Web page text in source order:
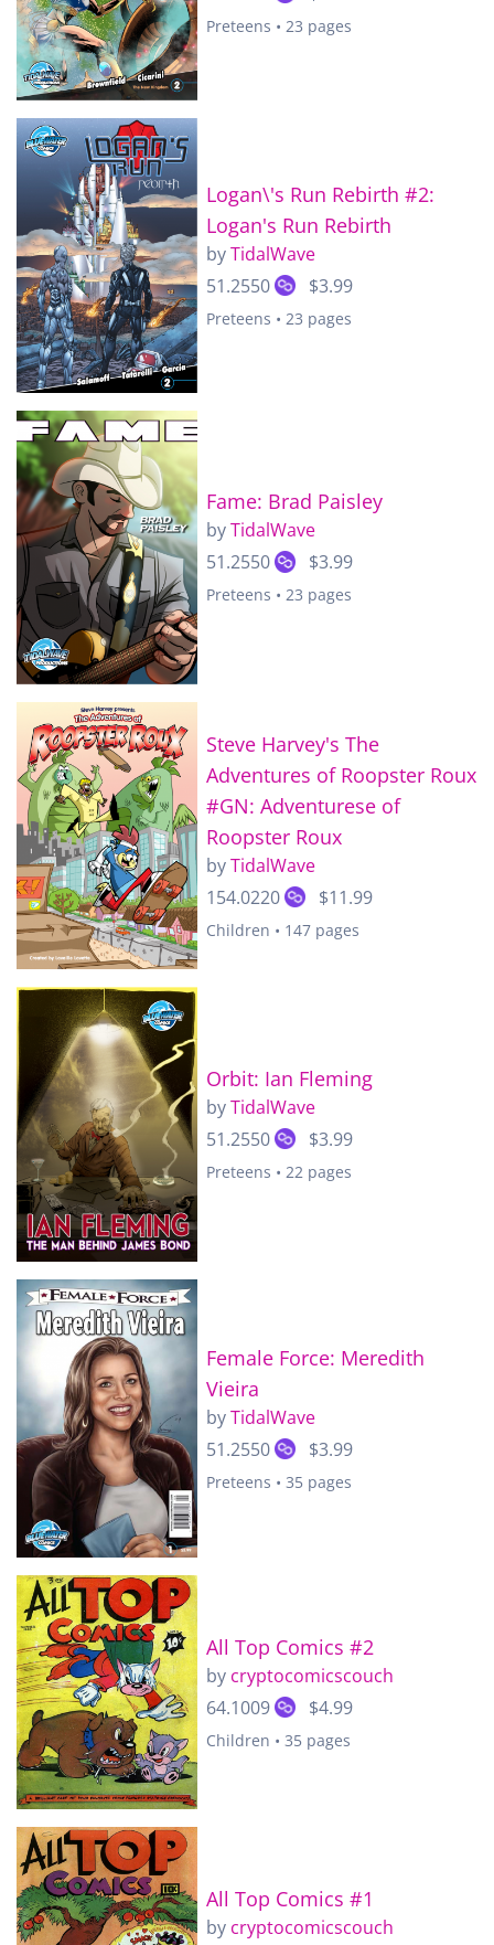
Preteens • 23 pages
Logan\'s Run Rebirth #2:
Logan's Run Rebirth
byTidalWave
51.2550
$3.99
Preteens • 23 pages
Fame: Brad Paisley
byTidalWave
51.2550
$3.99
Preteens • 23 pages
Steve Harvey's The
Adventures of Roopster Roux
#GN: Adventurese of
Roopster Roux
byTidalWave
154.0220
$11.99
Children • 147 pages
Orbit: Ian Fleming
byTidalWave
51.2550
$3.99
Preteens • 22 pages
Female Force: Meredith
Vieira
byTidalWave
51.2550
$3.99
Preteens • 35 pages
All Top Comics #2
by cryptocomicscouch
64.1009
$4.99
Children • 35 pages
All Top Comics #1
by cryptocomicscouch